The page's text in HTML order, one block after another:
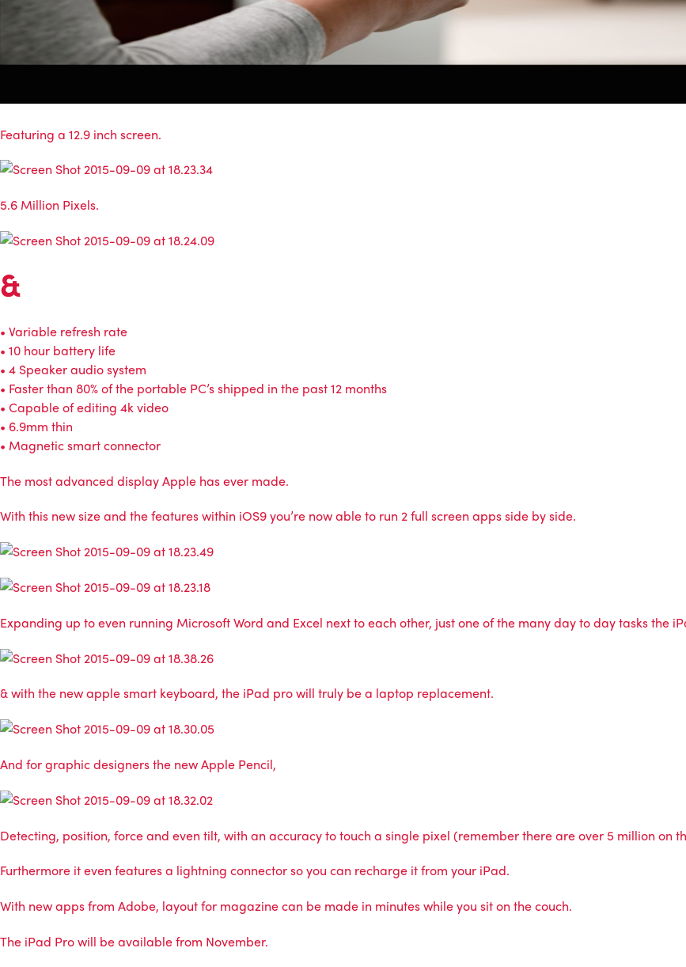
Featuring a 12.9 inch screen.
5.6 Million Pixels.
&
• Variable refresh rate
• 10 hour battery life
• 4 Speaker audio system
• Faster than 80% of the portable PC’s shipped in the past 12 months
• Capable of editing 4k video
• 6.9mm thin
• Magnetic smart connector
The most advanced display Apple has ever made.
With this new size and the features within iOS9 you’re now able to run 2 full screen apps side by side.
Expanding up to even running Microsoft Word and Excel next to each other, just one of the many day to day tasks the
& with the new apple smart keyboard, the iPad pro will truly be a laptop replacement.
And for graphic designers the new Apple Pencil,
Detecting, position, force and even tilt, with an accuracy to touch a single pixel (remember there are over 5 million on
Furthermore it even features a lightning connector so you can recharge it from your iPad.
With new apps from Adobe, layout for magazine can be made in minutes while you sit on the couch.
The iPad Pro will be available from November.